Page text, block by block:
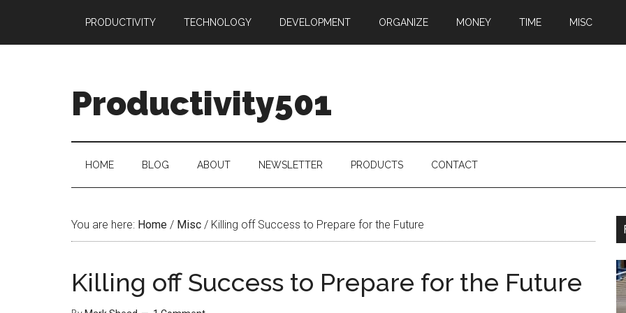
main
secondary
primary
PRODUCTIVITY TECHNOLOGY DEVELOPMENT ORGANIZE MONEY TIME MISC
Productivity501
HOME BLOG ABOUT NEWSLETTER PRODUCTS CONTACT
You are here: Home / Misc / Killing off Success to Prepare for the Future
Killing off Success to Prepare for the Future